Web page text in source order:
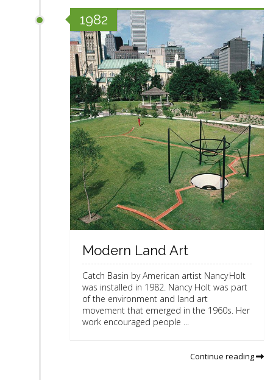
1982
Modern Land Art
Catch Basin by American artist Nancy Holt
was installed in 1982. Nancy Holt was part
of the environment and land art
movement that emerged in the 1960s. Her
work encouraged people ...
Continue reading